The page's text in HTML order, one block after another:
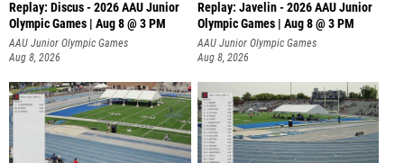
Replay: Discus - 2026 AAU Junior
Olympic Games | Aug 8 @ 3 PM
AAU Junior Olympic Games
Aug 8, 2026
Replay: Javelin - 2026 AAU Junior
Olympic Games | Aug 8 @ 3 PM
AAU Junior Olympic Games
Aug 8, 2026